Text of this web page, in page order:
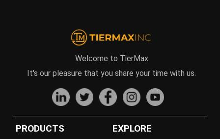
Welcome to TierMax
It's our pleasure that you share your time with us.
PRODUCTS EXPLORE